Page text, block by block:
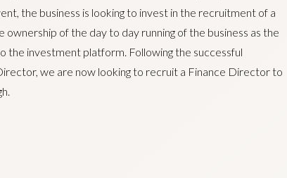
the business is looking to invest in the recruitment of a
of the day to day running of the business as the
the investment platform. Following the successful
we are now looking to recruit a Finance Director to